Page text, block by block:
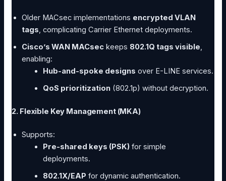
Older MACsec implementations encrypted VLAN
tags, complicating Carrier Ethernet deployments.
Cisco’s WAN MACsec keeps 802.1Q tags visible,
enabling:
Hub-and-spoke designs over E-LINE services.
QoS prioritization (802.1p) without decryption.
2. Flexible Key Management (MKA)
Supports:
Pre-shared keys (PSK) for simple
deployments.
802.1X/EAP for dynamic authentication.